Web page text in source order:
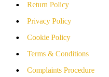
Return Policy
Privacy Policy
Cookie Policy
Terms & Conditions
Complaints Procedure